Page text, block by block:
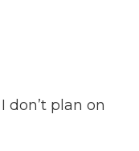
don’t plan on